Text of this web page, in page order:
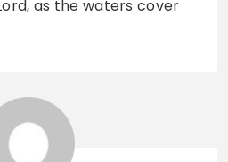
as the waters cover